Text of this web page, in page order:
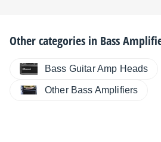
Other categories in Bass
Bass Guitar Amp Heads
Other Bass Amplifiers